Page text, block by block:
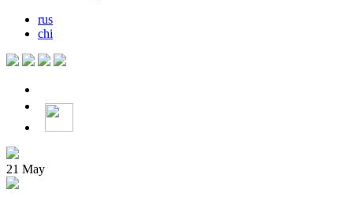
rus
chi
21 May